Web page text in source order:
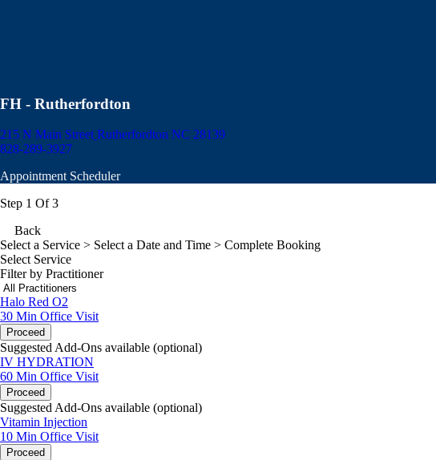
FH - Rutherfordton
215 N Main Street Rutherfordton NC 28139
828-289-3927
Appointment Scheduler
Step 1 Of 3
Back
Select a Service > Select a Date and Time > Complete Booking
Select Service
Filter by Practitioner
Halo Red O2
30 Min Office Visit
Proceed
Suggested Add-Ons available (optional)
IV HYDRATION
60 Min Office Visit
Proceed
Suggested Add-Ons available (optional)
Vitamin Injection
10 Min Office Visit
Proceed